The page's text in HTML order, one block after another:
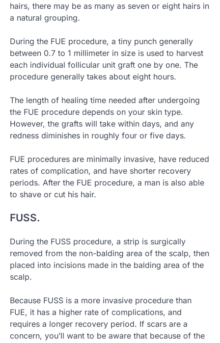
hairs, there may be as many as seven or eight hairs in
a natural grouping.
During the FUE procedure, a tiny punch generally
between 0.7 to 1 millimeter in size is used to harvest
each individual follicular unit graft one by one. The
procedure generally takes about eight hours.
The length of healing time needed after undergoing
the FUE procedure depends on your skin type.
However, the grafts will take within days, and any
redness diminishes in roughly four or five days.
FUE procedures are minimally invasive, have reduced
rates of complication, and have shorter recovery
periods. After the FUE procedure, a man is also able
to shave or cut his hair.
FUSS.
During the FUSS procedure, a strip is surgically
removed from the non-balding area of the scalp, then
placed into incisions made in the balding area of the
scalp.
Because FUSS is a more invasive procedure than
FUE, it has a higher rate of complications, and
requires a longer recovery period. If scars are a
concern, you’ll want to be aware that because of the